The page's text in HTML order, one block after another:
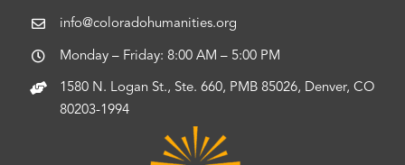
info@coloradohumanities.org
Monday – Friday: 8:00 AM – 5:00 PM
1580 N. Logan St., Ste. 660, PMB 85026, Denver, CO
80203-1994